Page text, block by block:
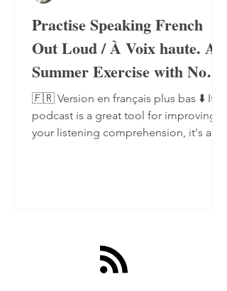
Practise Speaking French
Out Loud / À Voix haute. A
Summer Exercise with No
Notebook, No Pen
🇫🇷 Version en français plus bas ⬇️ If a
podcast is a great tool for improving
your listening comprehension, it's also
spot, find the right words. You can
practise, though. Here are four ways to